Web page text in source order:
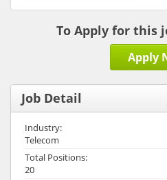
To Apply for this
Apply
Job Detail
Industry:
Telecom
Total Positions:
20